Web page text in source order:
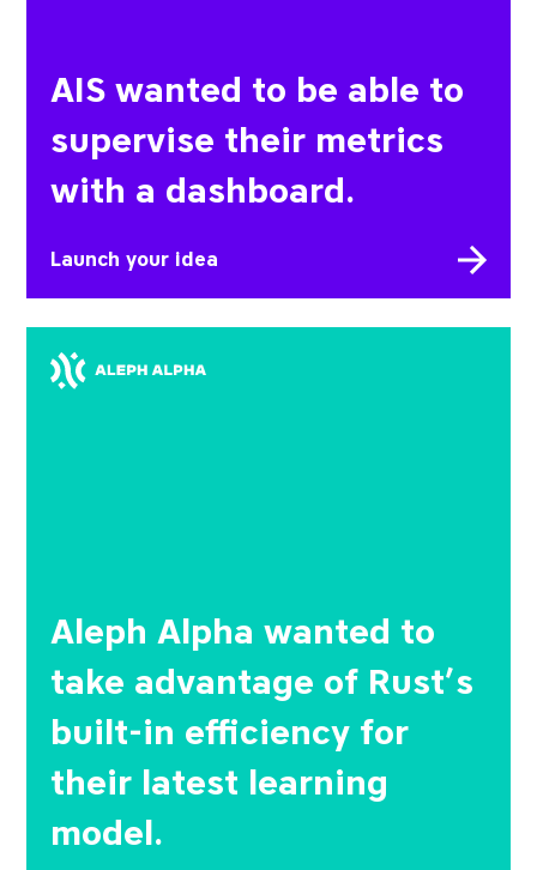
AIS wanted to be able to
supervise their metrics
with a dashboard.
Launch your idea
Aleph Alpha wanted to
Aleph Alpha wanted to
take advantage of Rust’s
built-in efficiency for
their latest learning
model.